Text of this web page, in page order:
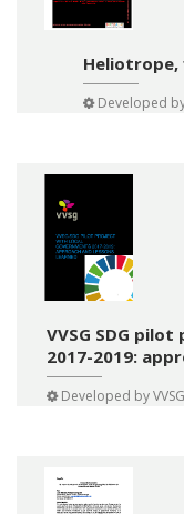
Developed
VVSG SDG
2017-2019:
Developed by